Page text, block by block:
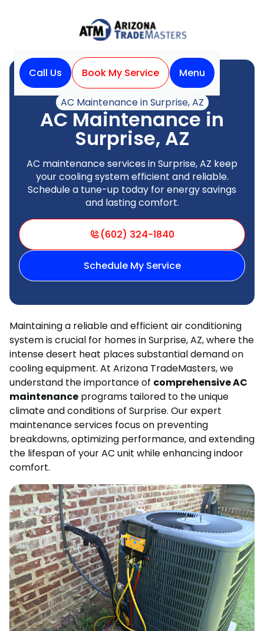
Call Us Book My Service
Menu
Home
Air Conditioning
AC Maintenance in Surprise, AZ
AC Maintenance in
Surprise, AZ
AC maintenance services in Surprise, AZ keep
your cooling system efficient and reliable.
Schedule a tune-up today for energy savings
and lasting comfort.
(602) 324-1840
Schedule My Service
Maintaining a reliable and efficient air conditioning
system is crucial for homes in Surprise, AZ, where the
intense desert heat places substantial demand on
cooling equipment. At Arizona TradeMasters, we
understand the importance of comprehensive AC
maintenance programs tailored to the unique
climate and conditions of Surprise. Our expert
maintenance services focus on preventing
breakdowns, optimizing performance, and extending
the lifespan of your AC unit while enhancing indoor
comfort.